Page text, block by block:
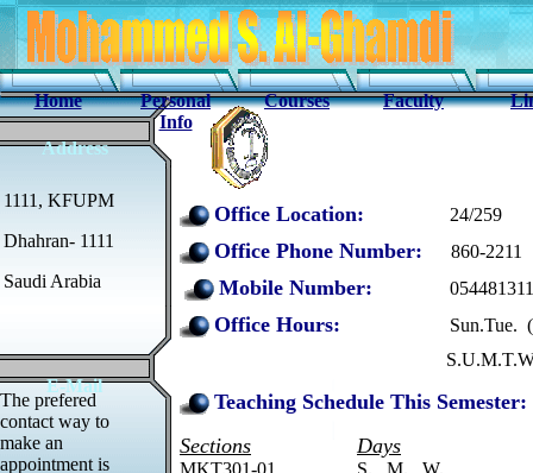
E-Mail
Address
Faculty
Courses
Personal
Info
Home
1111, KFUPM
Dhahran- 1111
Saudi Arabia
The prefered
contact way to
make an
appointment is
Office Location: 24/259
Office Phone Number: 860-2211
Mobile Number:
Office Hours: Sun.Tue. (
S.U.M.T.W.TH & F (
Teaching Schedule This Semester:
Sections
Days
MKT301-01
S. M. W.